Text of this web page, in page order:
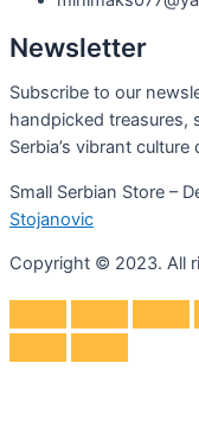
Newsletter
Subscribe to our
handpicked treasures,
Serbia’s vibrant
Small Serbian Store –
Stojanovic
Copyright © 2023. All